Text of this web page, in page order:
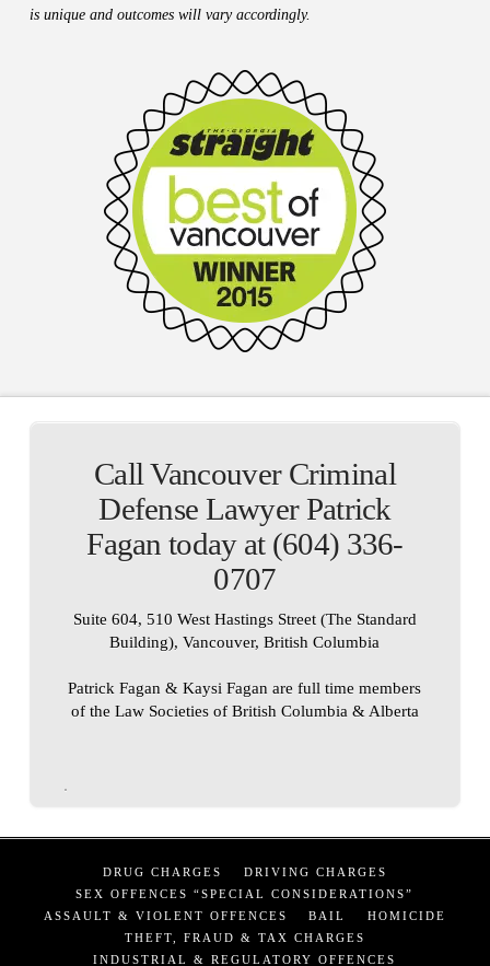
is unique and outcomes will vary accordingly.
Call Vancouver Criminal
Defense Lawyer Patrick
Fagan today at (604) 336-
0707
Suite 604, 510 West Hastings Street (The Standard
Building), Vancouver, British Columbia
Patrick Fagan & Kaysi Fagan are full time members
of the Law Societies of British Columbia & Alberta
DRUG CHARGES
DRIVING CHARGES
SEX OFFENCES “SPECIAL CONSIDERATIONS”
ASSAULT & VIOLENT OFFENCES
BAIL
HOMICIDE
THEFT, FRAUD & TAX CHARGES
INDUSTRIAL & REGULATORY OFFENCES